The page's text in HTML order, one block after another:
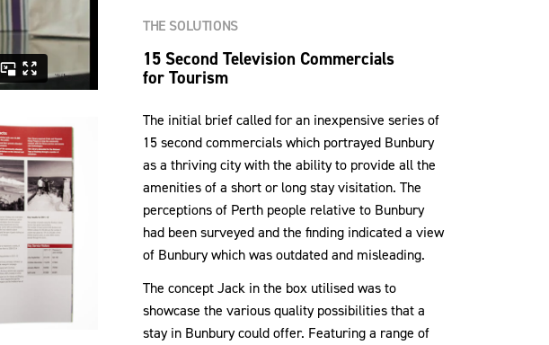
THE SOLUTIONS
15 Second Television Commercials
for Tourism
The initial brief called for an inexpensive series of
15 second commercials which portrayed Bunbury
as a thriving city with the ability to provide all the
amenities of a short or long stay visitation. The
perceptions of Perth people relative to Bunbury
had been surveyed and the finding indicated a view
of Bunbury which was outdated and misleading.
The concept Jack in the box utilised was to
showcase the various quality possibilities that a
stay in Bunbury could offer. Featuring a range of